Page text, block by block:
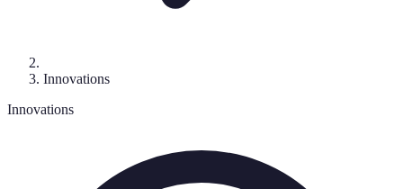
Innovations
Innovations